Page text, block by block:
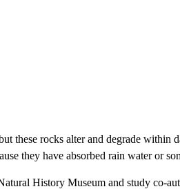
these rocks alter and degrade within
they have absorbed rain water or
History Museum and study co-